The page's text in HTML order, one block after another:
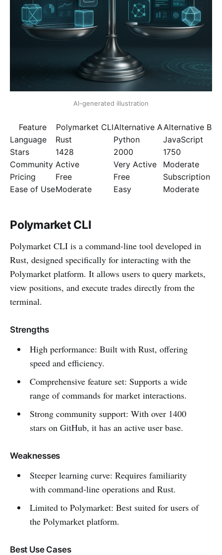
AI-generated illustration
Feature Polymarket CLIAlternative A Alternative B
Language
Rust Python
JavaScript
Stars
1428 2000
1750
Community Active Very Active
Moderate
Pricing
Free Free
Subscription
Ease of UseModerate Easy Moderate
Polymarket CLI
Polymarket CLI is a command-line tool developed in
Rust, designed specifically for interacting with the
Polymarket platform. It allows users to query markets,
view positions, and execute trades directly from the
terminal.
Strengths
High performance: Built with Rust, offering
speed and efficiency.
Comprehensive feature set: Supports a wide
range of commands for market interactions.
Strong community support: With over 1400
stars on GitHub, it has an active user base.
Weaknesses
Steeper learning curve: Requires familiarity
with command-line operations and Rust.
Limited to Polymarket: Best suited for users of
the Polymarket platform.
Best Use Cases